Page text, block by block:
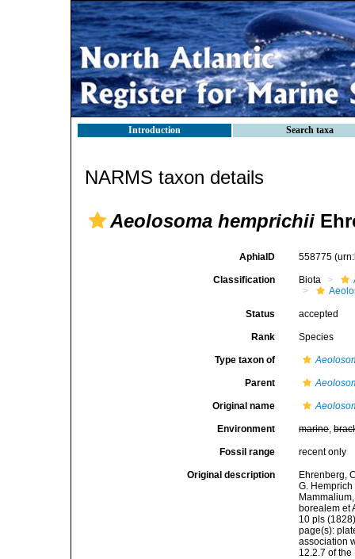
Introduction Search taxa
NARMS taxon details
Aeolosoma hemprichii
AphiaID 558775
Classification Biota
Status accepted
Rank Species
Type taxon of
Parent
Original name
Environment marine,
Fossil range recent only
Original description
Ehrenberg,
G.
borealem et
10 pls
page(s):
association
12.2.7 of